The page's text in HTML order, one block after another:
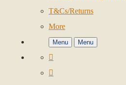
T&Cs/Returns
More
Menu Menu